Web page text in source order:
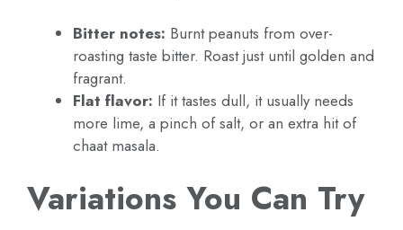
Bitter notes: Burnt peanuts from over-
roasting taste bitter. Roast just until golden and
fragrant.
Flat flavor: If it tastes dull, it usually needs
more lime, a pinch of salt, or an extra hit of
chaat masala.
Variations You Can Try